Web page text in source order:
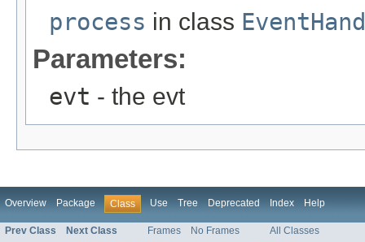
process in class
Parameters:
evt - the evt
Overview Package Class Use Tree Deprecated Index Help
Prev Class Next Class Frames No Frames All Classes